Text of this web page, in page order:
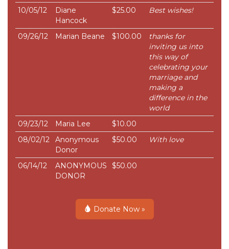
10/05/12
Diane
Hancock
$25.00 Best wishes!
09/26/12 Marian Beane $100.00
thanks for
inviting us into
this way of
celebrating your
marriage and
making a
difference in the
world
09/23/12
Maria Lee
$10.00
08/02/12
Anonymous
Donor
$50.00 With love
06/14/12
ANONYMOUS
DONOR
$50.00
Donate Now »